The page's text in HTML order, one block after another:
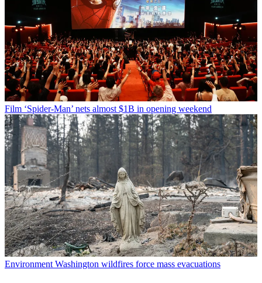
Film ‘Spider-Man’ nets almost $1B in opening weekend
Environment Washington wildfires force mass evacuations